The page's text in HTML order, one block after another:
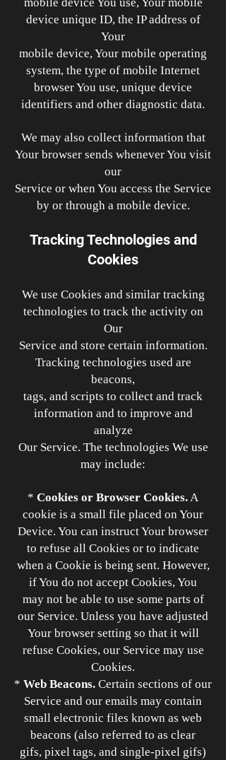
device unique ID, the IP address of
Your
mobile device, Your mobile operating
system, the type of mobile Internet
browser You use, unique device
identifiers and other diagnostic data.
We may also collect information that
Your browser sends whenever You visit
our
Service or when You access the Service
by or through a mobile device.
Tracking Technologies and
Cookies
We use Cookies and similar tracking
technologies to track the activity on
Our
Service and store certain information.
Tracking technologies used are
beacons,
tags, and scripts to collect and track
information and to improve and
analyze
Our Service. The technologies We use
may include:
* Cookies or Browser Cookies.A
cookie is a small file placed on Your
Device. You can instruct Your browser
to refuse all Cookies or to indicate
when a Cookie is being sent. However,
if You do not accept Cookies, You
may not be able to use some parts of
our Service. Unless you have adjusted
Your browser setting so that it will
refuse Cookies, our Service may use
Cookies.
* Web Beacons. Certain sections of our
Service and our emails may contain
small electronic files known as web
beacons (also referred to as clear
gifs, pixel tags, and single-pixel gifs)